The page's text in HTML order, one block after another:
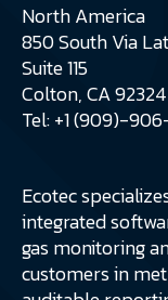
North America
850 South Via
Suite 115
Colton, CA 92324
Tel: +1 (909)-
Ecotec
integrated
gas monitoring
customers in